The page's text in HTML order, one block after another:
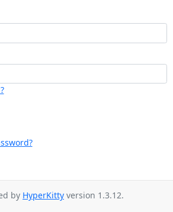
by HyperKitty version 1.3.12.